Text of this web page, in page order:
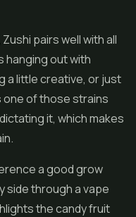
pairs well with all
hanging out with
a little creative, or just
one of those strains
it, which makes
a good grow
side through a vape
the candy fruit